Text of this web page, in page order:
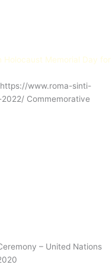
Holocaust Memorial Day for
www.roma-sinti-
Commemorative
– United Nations